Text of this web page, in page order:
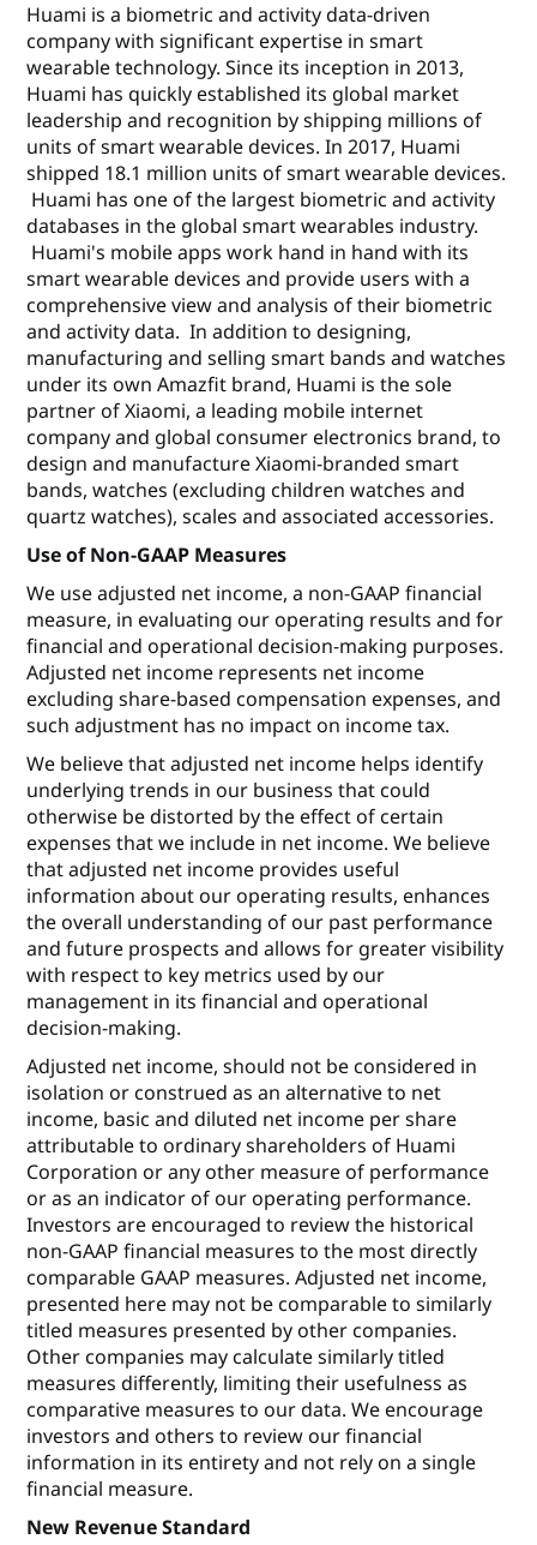
Huami is a biometric and activity data-driven
company with significant expertise in smart
wearable technology. Since its inception in 2013,
Huami has quickly established its global market
leadership and recognition by shipping millions of
units of smart wearable devices. In 2017, Huami
shipped 18.1 million units of smart wearable devices.
Huami has one of the largest biometric and activity
databases in the global smart wearables industry.
Huami's mobile apps work hand in hand with its
smart wearable devices and provide users with a
comprehensive view and analysis of their biometric
and activity data. In addition to designing,
manufacturing and selling smart bands and watches
under its own Amazfit brand, Huami is the sole
partner of Xiaomi, a leading mobile internet
company and global consumer electronics brand, to
design and manufacture Xiaomi-branded smart
bands, watches (excluding children watches and
quartz watches), scales and associated accessories.
Use of Non-GAAP Measures
We use adjusted net income, a non-GAAP financial
measure, in evaluating our operating results and for
financial and operational decision-making purposes.
Adjusted net income represents net income
excluding share-based compensation expenses, and
such adjustment has no impact on income tax.
We believe that adjusted net income helps identify
underlying trends in our business that could
otherwise be distorted by the effect of certain
expenses that we include in net income. We believe
that adjusted net income provides useful
information about our operating results, enhances
the overall understanding of our past performance
and future prospects and allows for greater visibility
with respect to key metrics used by our
management in its financial and operational
decision-making.
Adjusted net income, should not be considered in
isolation or construed as an alternative to net
income, basic and diluted net income per share
attributable to ordinary shareholders of Huami
Corporation or any other measure of performance
or as an indicator of our operating performance.
Investors are encouraged to review the historical
non-GAAP financial measures to the most directly
comparable GAAP measures. Adjusted net income,
presented here may not be comparable to similarly
titled measures presented by other companies.
Other companies may calculate similarly titled
measures differently, limiting their usefulness as
comparative measures to our data. We encourage
investors and others to review our financial
information in its entirety and not rely on a single
financial measure.
New Revenue Standard